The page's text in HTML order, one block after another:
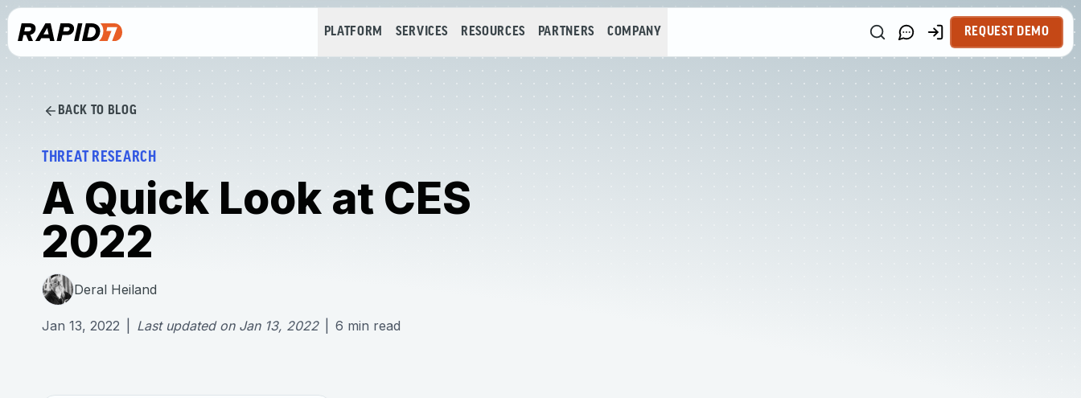
PLATFORM SERVICES RESOURCES PARTNERS COMPANY REQUEST DEMO
BACK TO BLOG
THREAT RESEARCH
A Quick Look at CES
2022
Deral Heiland
Jan 13, 2022 Last updated on Jan 13, 2022 6 min read